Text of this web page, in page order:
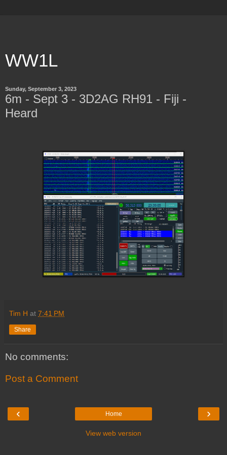
WW1L
Sunday, September 3, 2023
6m - Sept 3 - 3D2AG RH91 - Fiji -
Heard
Tim H at 7:41 PM
Share
No comments:
Post a Comment
‹ ›
Home
View web version